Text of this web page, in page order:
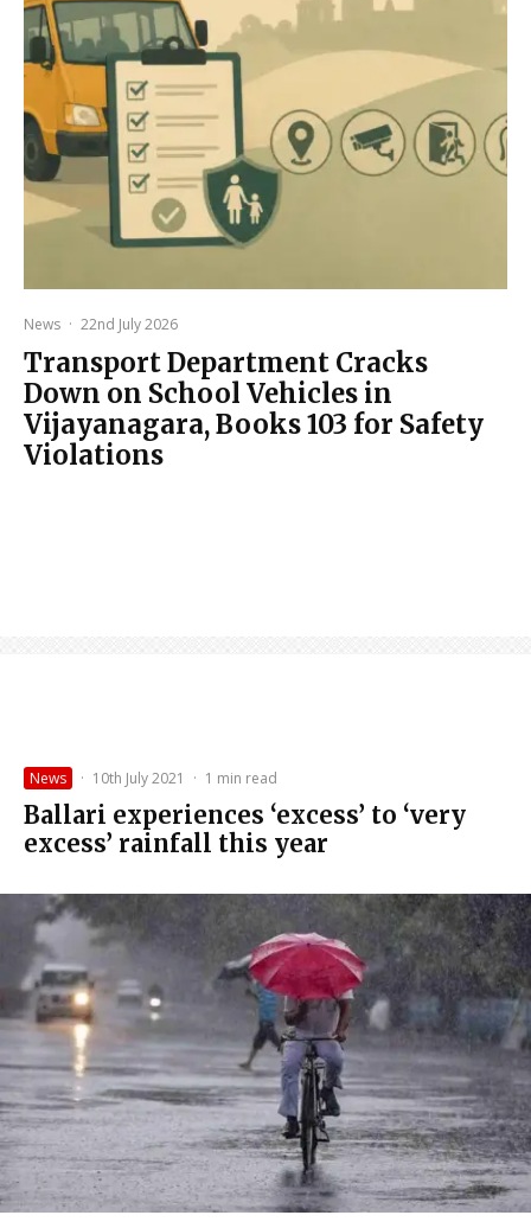
News · 22nd July 2026
Transport Department Cracks
Down on School Vehicles in
Vijayanagara, Books 103 for Safety
Violations
News · 10th July 2021 · 1 min read
Ballari experiences ‘excess’ to ‘very
excess’ rainfall this year